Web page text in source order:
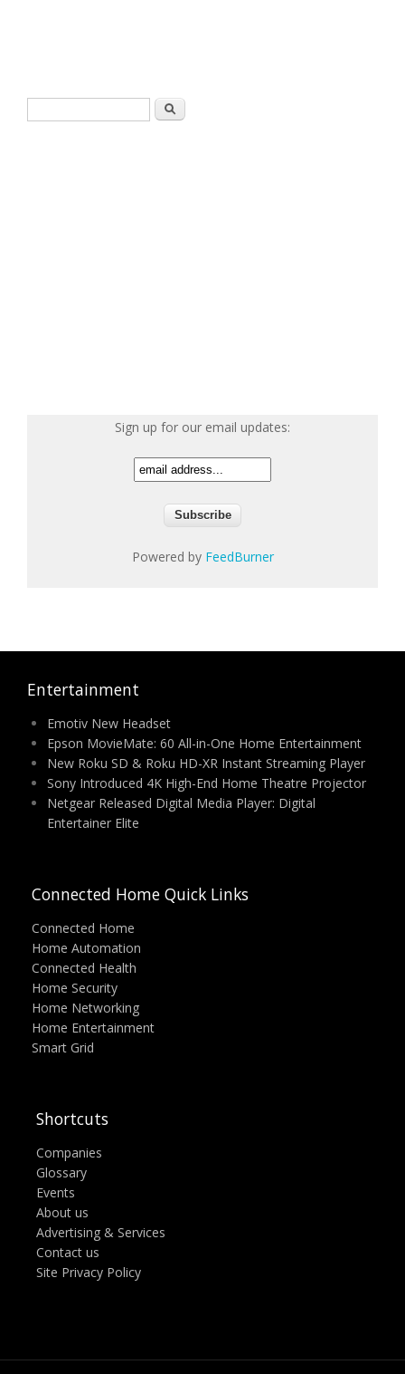
Search
Sign up for our email updates:
Powered by FeedBurner
Entertainment
Emotiv New Headset
Epson MovieMate: 60 All-in-One Home Entertainment
New Roku SD & Roku HD-XR Instant Streaming Player
Sony Introduced 4K High-End Home Theatre Projector
Netgear Released Digital Media Player: Digital
Entertainer Elite
Connected Home Quick Links
Connected Home
Home Automation
Connected Health
Home Security
Home Networking
Home Entertainment
Smart Grid
Shortcuts
Companies
Glossary
Events
About us
Advertising & Services
Contact us
Site Privacy Policy